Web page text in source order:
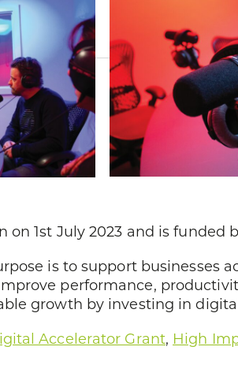
on 1st July 2023 and is
is to support businesses
performance,
growth by investing in
Accelerator Grant, High